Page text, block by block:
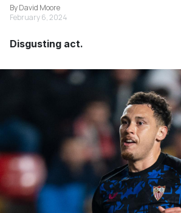
By David Moore
February 6, 2024
Disgusting act.